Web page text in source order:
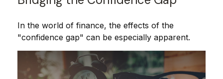
In the world of finance, the effects of the
"confidence gap" can be especially apparent.